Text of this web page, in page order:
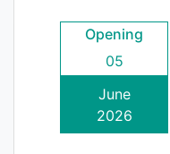
Opening
05
June
2026